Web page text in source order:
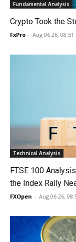
Fundamental Analysis
Crypto Took the
FxPro - Aug 06 26,
Technical Analysis
FTSE 100
the Index Rally
FXOpen - Aug 06 26,